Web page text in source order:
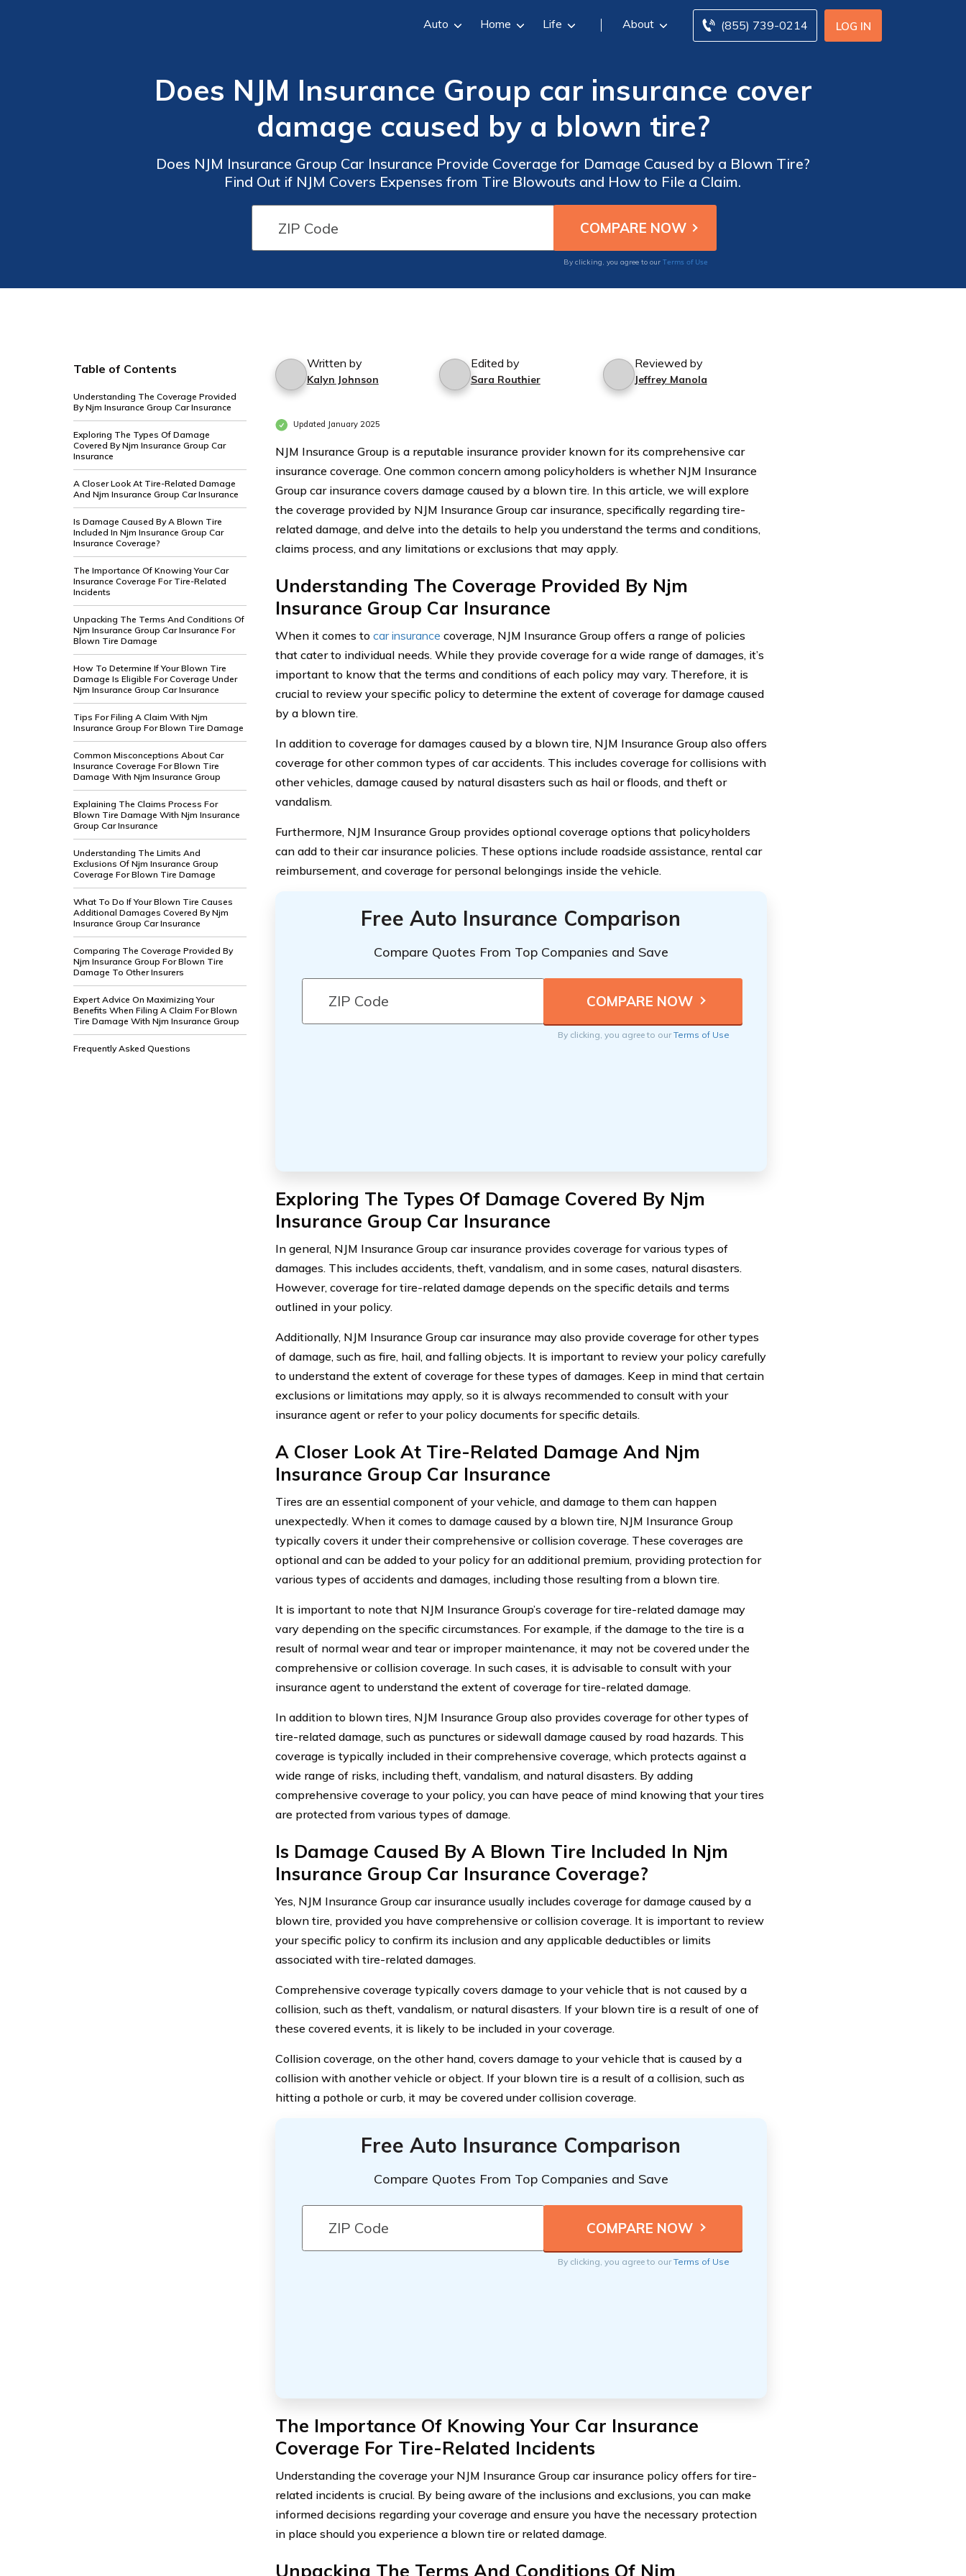
LOG IN
(855) 739-0214
Auto Home Life About
Does NJM Insurance Group car insurance cover
damage caused by a blown tire?
Does NJM Insurance Group Car Insurance Provide Coverage for Damage Caused by a Blown Tire?
Find Out if NJM Covers Expenses from Tire Blowouts and How to File a Claim.
By clicking, you agree to our Terms of Use
Table of Contents
Understanding The Coverage Provided
By Njm Insurance Group Car Insurance
Exploring The Types Of Damage
Covered By Njm Insurance Group Car
Insurance
A Closer Look At Tire-Related Damage
And Njm Insurance Group Car Insurance
Is Damage Caused By A Blown Tire
Included In Njm Insurance Group Car
Insurance Coverage?
The Importance Of Knowing Your Car
Insurance Coverage For Tire-Related
Incidents
Unpacking The Terms And Conditions Of
Njm Insurance Group Car Insurance For
Blown Tire Damage
How To Determine If Your Blown Tire
Damage Is Eligible For Coverage Under
Njm Insurance Group Car Insurance
Tips For Filing A Claim With Njm
Insurance Group For Blown Tire Damage
Common Misconceptions About Car
Insurance Coverage For Blown Tire
Damage With Njm Insurance Group
Explaining The Claims Process For
Blown Tire Damage With Njm Insurance
Group Car Insurance
Understanding The Limits And
Exclusions Of Njm Insurance Group
Coverage For Blown Tire Damage
What To Do If Your Blown Tire Causes
Additional Damages Covered By Njm
Insurance Group Car Insurance
Comparing The Coverage Provided By
Njm Insurance Group For Blown Tire
Damage To Other Insurers
Expert Advice On Maximizing Your
Benefits When Filing A Claim For Blown
Tire Damage With Njm Insurance Group
Frequently Asked Questions
Written by
Kalyn Johnson
Edited by
Sara Routhier
Reviewed by
Jeffrey Manola
Updated January 2025
NJM Insurance Group is a reputable insurance provider known for its comprehensive car
insurance coverage. One common concern among policyholders is whether NJM Insurance
Group car insurance covers damage caused by a blown tire. In this article, we will explore
the coverage provided by NJM Insurance Group car insurance, specifically regarding tire-
related damage, and delve into the details to help you understand the terms and conditions,
claims process, and any limitations or exclusions that may apply.
Understanding The Coverage Provided By Njm
Insurance Group Car Insurance
When it comes to car insurance coverage, NJM Insurance Group offers a range of policies
that cater to individual needs. While they provide coverage for a wide range of damages, it’s
important to know that the terms and conditions of each policy may vary. Therefore, it is
crucial to review your specific policy to determine the extent of coverage for damage caused
by a blown tire.
In addition to coverage for damages caused by a blown tire, NJM Insurance Group also offers
coverage for other common types of car accidents. This includes coverage for collisions with
other vehicles, damage caused by natural disasters such as hail or floods, and theft or
vandalism.
Furthermore, NJM Insurance Group provides optional coverage options that policyholders
can add to their car insurance policies. These options include roadside assistance, rental car
reimbursement, and coverage for personal belongings inside the vehicle.
Free Auto Insurance Comparison
Compare Quotes From Top Companies and Save
By clicking, you agree to ourTerms of Use
Exploring The Types Of Damage Covered By Njm
Insurance Group Car Insurance
In general, NJM Insurance Group car insurance provides coverage for various types of
damages. This includes accidents, theft, vandalism, and in some cases, natural disasters.
However, coverage for tire-related damage depends on the specific details and terms
outlined in your policy.
Additionally, NJM Insurance Group car insurance may also provide coverage for other types
of damage, such as fire, hail, and falling objects. It is important to review your policy carefully
to understand the extent of coverage for these types of damages. Keep in mind that certain
exclusions or limitations may apply, so it is always recommended to consult with your
insurance agent or refer to your policy documents for specific details.
A Closer Look At Tire-Related Damage And Njm
Insurance Group Car Insurance
Tires are an essential component of your vehicle, and damage to them can happen
unexpectedly. When it comes to damage caused by a blown tire, NJM Insurance Group
typically covers it under their comprehensive or collision coverage. These coverages are
optional and can be added to your policy for an additional premium, providing protection for
various types of accidents and damages, including those resulting from a blown tire.
It is important to note that NJM Insurance Group’s coverage for tire-related damage may
vary depending on the specific circumstances. For example, if the damage to the tire is a
result of normal wear and tear or improper maintenance, it may not be covered under the
comprehensive or collision coverage. In such cases, it is advisable to consult with your
insurance agent to understand the extent of coverage for tire-related damage.
In addition to blown tires, NJM Insurance Group also provides coverage for other types of
tire-related damage, such as punctures or sidewall damage caused by road hazards. This
coverage is typically included in their comprehensive coverage, which protects against a
wide range of risks, including theft, vandalism, and natural disasters. By adding
comprehensive coverage to your policy, you can have peace of mind knowing that your tires
are protected from various types of damage.
Is Damage Caused By A Blown Tire Included In Njm
Insurance Group Car Insurance Coverage?
Yes, NJM Insurance Group car insurance usually includes coverage for damage caused by a
blown tire, provided you have comprehensive or collision coverage. It is important to review
your specific policy to confirm its inclusion and any applicable deductibles or limits
associated with tire-related damages.
Comprehensive coverage typically covers damage to your vehicle that is not caused by a
collision, such as theft, vandalism, or natural disasters. If your blown tire is a result of one of
these covered events, it is likely to be included in your coverage.
Collision coverage, on the other hand, covers damage to your vehicle that is caused by a
collision with another vehicle or object. If your blown tire is a result of a collision, such as
hitting a pothole or curb, it may be covered under collision coverage.
Free Auto Insurance Comparison
Compare Quotes From Top Companies and Save
By clicking, you agree to ourTerms of Use
The Importance Of Knowing Your Car Insurance
Coverage For Tire-Related Incidents
Understanding the coverage your NJM Insurance Group car insurance policy offers for tire-
related incidents is crucial. By being aware of the inclusions and exclusions, you can make
informed decisions regarding your coverage and ensure you have the necessary protection
in place should you experience a blown tire or related damage.
Unpacking The Terms And Conditions Of Njm